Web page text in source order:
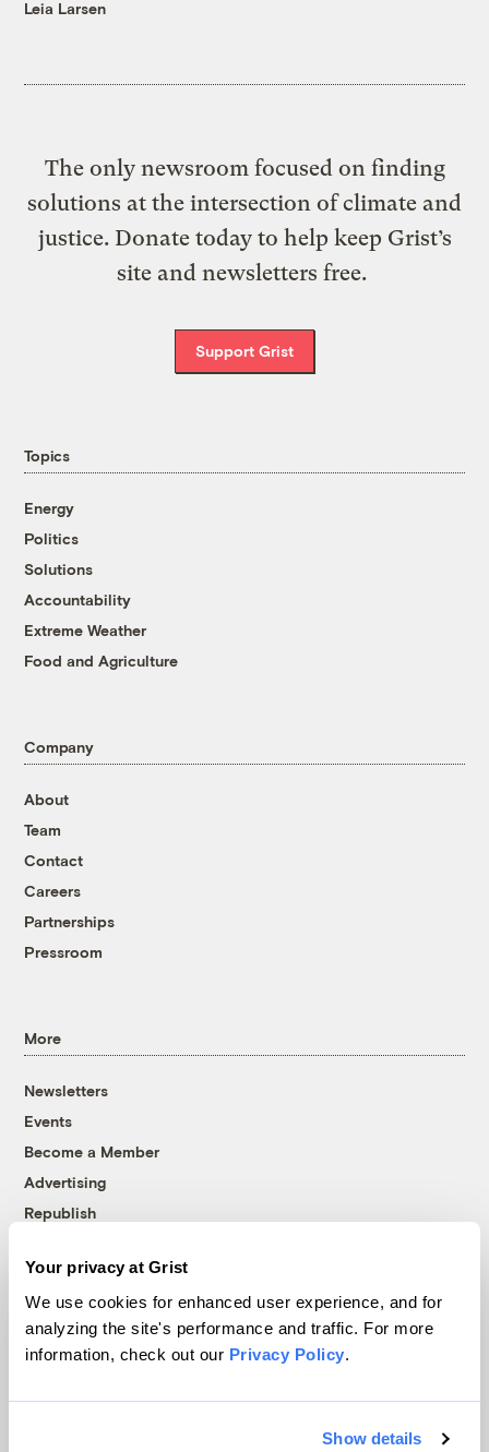
Your privacy at Grist
We use cookies for enhanced user experience, and for
analyzing the site's performance and traffic. For more
information, check out our Privacy Policy.
Show details
Leia Larsen
The only newsroom focused on finding
solutions at the intersection of climate and
justice. Donate today to help keep Grist’s
site and newsletters free.
Support Grist
Topics
Energy
Politics
Solutions
Accountability
Extreme Weather
Food and Agriculture
Company
About
Team
Contact
Careers
Partnerships
Pressroom
More
Newsletters
Events
Become a Member
Advertising
Republish
© 1999-2026 Grist Magazine, Inc. All rights reserved.
Grist is powered byWordPress VIP